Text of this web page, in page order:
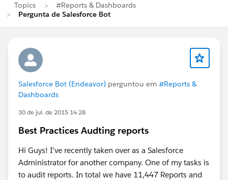
Topics
#Reports & Dashboards
Pergunta de Salesforce Bot
Salesforce Bot (Endeavor) perguntou em #Reports &
Dashboards
30 de jul. de 2015 14:28
Best Practices Audting reports
Hi Guys! I've recently taken over as a Salesforce
Administrator for another company. One of my tasks is
to audit reports. In total we have 11,447 Reports and